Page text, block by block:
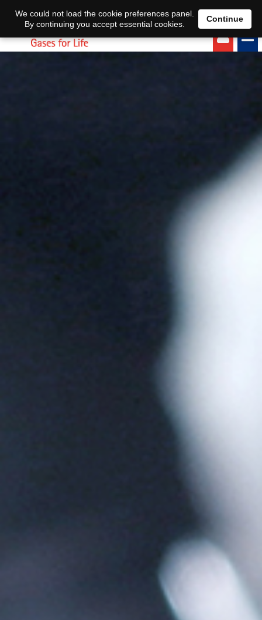
EN DE
We could not load the cookie preferences panel.
By continuing you accept essential cookies.
Continue